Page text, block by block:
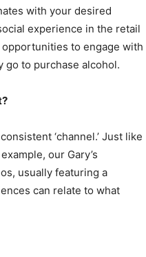
with your desired
experience in the retail
to engage with
go to purchase alcohol.
‘channel.’ Just like
our Gary’s
usually featuring a
can relate to what